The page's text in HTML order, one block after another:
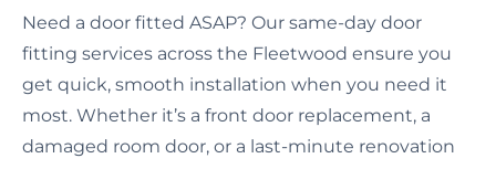
Need a door fitted ASAP? Our same-day door
fitting services across the Fleetwood ensure you
get quick, smooth installation when you need it
most. Whether it’s a front door replacement, a
damaged room door, or a last-minute renovation